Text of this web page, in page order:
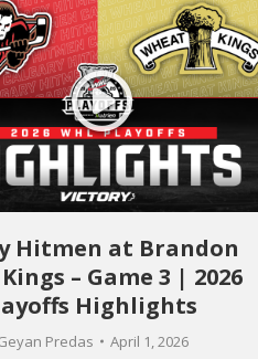
Hitmen at Brandon
– Game 3 | 2026
Highlights
Predas April 1, 2026